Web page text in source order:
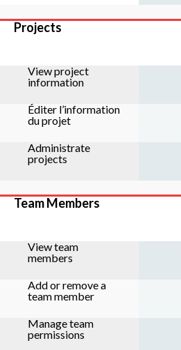
Projects
View project
information
Éditer l’information
du projet
Administrate
projects
Team Members
View team
members
Add or remove a
team member
Manage team
permissions